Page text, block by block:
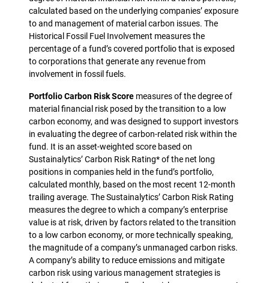
calculated based on the underlying companies’ exposure
to and management of material carbon issues. The
Historical Fossil Fuel Involvement measures the
percentage of a fund’s covered portfolio that is exposed
to corporations that generate any revenue from
involvement in fossil fuels.
Portfolio Carbon Risk Score measures of the degree of
material financial risk posed by the transition to a low
carbon economy, and was designed to support investors
in evaluating the degree of carbon-related risk within the
fund. It is an asset-weighted score based on
Sustainalytics’ Carbon Risk Rating* of the net long
positions in companies held in the fund’s portfolio,
calculated monthly, based on the most recent 12-month
trailing average. The Sustainalytics’ Carbon Risk Rating
measures the degree to which a company’s enterprise
value is at risk, driven by factors related to the transition
to a low carbon economy, or more technically speaking,
the magnitude of a company’s unmanaged carbon risks.
A company’s ability to reduce emissions and mitigate
carbon risk using various management strategies is